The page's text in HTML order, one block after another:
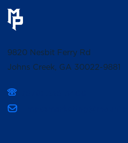
9820 Nesbit Ferry Rd
Johns Creek, GA 30022-9881